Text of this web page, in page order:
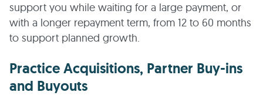
support you while waiting for a large payment, or
with a longer repayment term, from 12 to 60 months
to support planned growth.
Practice Acquisitions, Partner Buy-ins
and Buyouts